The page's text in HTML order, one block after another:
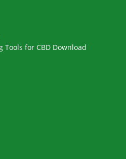
Tools for CBD Download